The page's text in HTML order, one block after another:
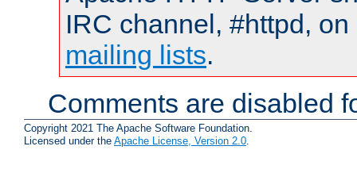
IRC channel, #httpd,
mailing lists.
Comments are disabled
Copyright 2021 The Apache Software Foundation.
Licensed under the Apache License, Version 2.0